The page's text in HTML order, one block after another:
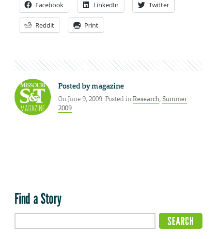
Facebook LinkedIn Twitter
Reddit Print
Posted bymagazine
On June 9, 2009. Posted inResearch, Summer
2009
Find a Story